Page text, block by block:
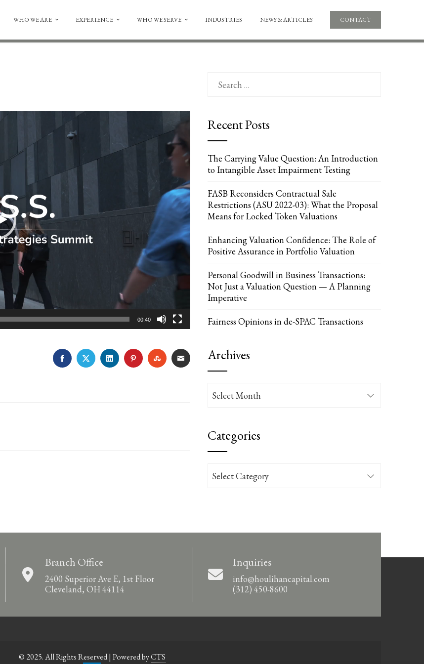
WHO WE ARE EXPERIENCE WHO WE SERVE INDUSTRIES NEWS & ARTICLES CONTACT
00:40
FACEBOOKTWITTERLINKEDINPINTERESTSTUMBLEUPON
EMAIL
for:
Recent Posts
The Carrying Value Question: An Introduction
to Intangible Asset Impairment Testing
FASB Reconsiders Contractual Sale
Restrictions (ASU 2022-03): What the Proposal
Means for Locked Token Valuations
Enhancing Valuation Confidence: The Role of
Positive Assurance in Portfolio Valuation
Personal Goodwill in Business Transactions:
Not Just a Valuation Question — A Planning
Imperative
Fairness Opinions in de-SPAC Transactions
Archives
Archives
Categories
Categories
Branch Office
2400 Superior Ave E, 1st Floor
Cleveland, OH 44114
Inquiries
info@houlihancapital.com
(312) 450-8600
© 2025. All Rights Reserved | Powered byCTS